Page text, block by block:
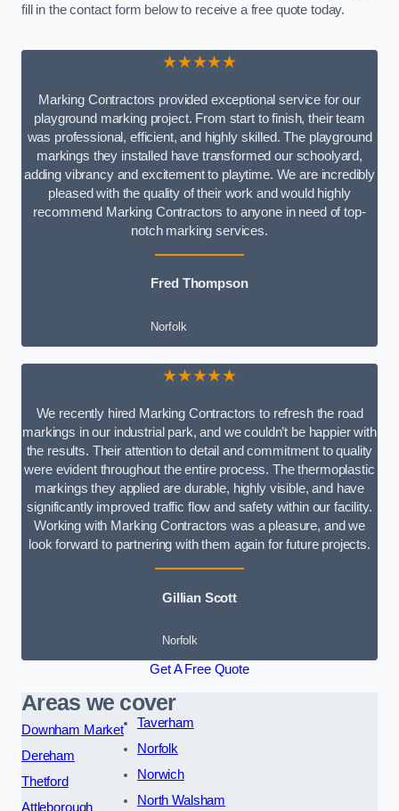
fill in the contact form below to receive a free quote today.
★★★★★
Marking Contractors provided exceptional service for our
playground marking project. From start to finish, their team
was professional, efficient, and highly skilled. The playground
markings they installed have transformed our schoolyard,
adding vibrancy and excitement to playtime. We are incredibly
pleased with the quality of their work and would highly
recommend Marking Contractors to anyone in need of top-
notch marking services.
Fred Thompson
Norfolk
★★★★★
We recently hired Marking Contractors to refresh the road
markings in our industrial park, and we couldn’t be happier with
the results. Their attention to detail and commitment to quality
were evident throughout the entire process. The thermoplastic
markings they applied are durable, highly visible, and have
significantly improved traffic flow and safety within our facility.
Working with Marking Contractors was a pleasure, and we
look forward to partnering with them again for future projects.
Gillian Scott
Norfolk
Get A Free Quote
Areas we cover
Downham Market
Dereham
Thetford
Attleborough
Taverham
Norfolk
Norwich
North Walsham